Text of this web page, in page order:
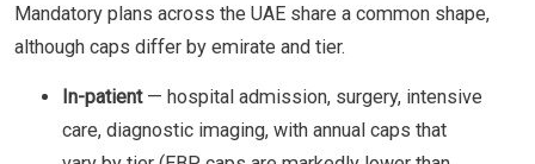
Mandatory plans across the UAE share a common shape,
although caps differ by emirate and tier.
In-patient— hospital admission, surgery, intensive
care, diagnostic imaging, with annual caps that